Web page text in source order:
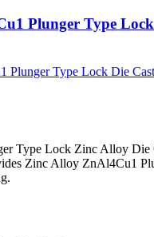
Plunger Type
Type Lock Zinc Alloy Die
Zinc Alloy ZnAl4Cu1